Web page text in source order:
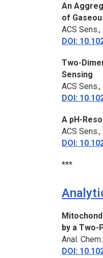
An
of
ACS Sens.,
DOI:
Two-
Sensing
ACS Sens.,
DOI:
A pH-
ACS Sens.,
DOI:
***
by a
Anal.
DOI: